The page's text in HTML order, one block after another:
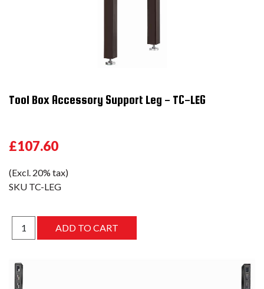
Tool Box Accessory Support Leg - TC-LEG
£107.60
(Excl. 20% tax)
SKU TC-LEG